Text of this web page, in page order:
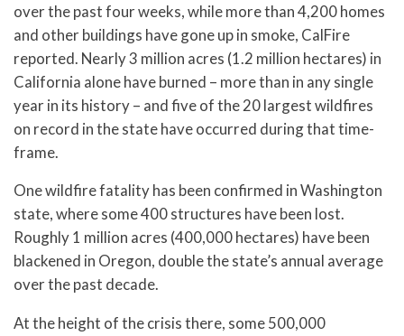
over the past four weeks, while more than 4,200 homes
and other buildings have gone up in smoke, CalFire
reported. Nearly 3 million acres (1.2 million hectares) in
California alone have burned – more than in any single
year in its history – and five of the 20 largest wildfires
on record in the state have occurred during that time-
frame.
One wildfire fatality has been confirmed in Washington
state, where some 400 structures have been lost.
Roughly 1 million acres (400,000 hectares) have been
blackened in Oregon, double the state’s annual average
over the past decade.
At the height of the crisis there, some 500,000